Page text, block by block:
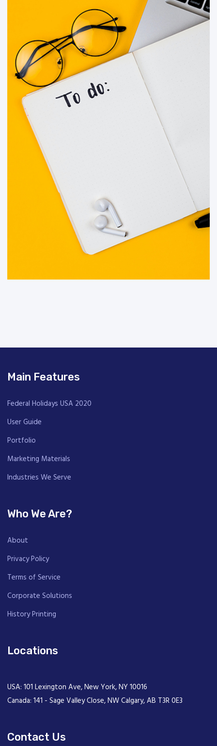
Main Features
Federal Holidays USA 2020
User Guide
Portfolio
Marketing Materials
Industries We Serve
Who We Are?
About
Privacy Policy
Terms of Service
Corporate Solutions
History Printing
Locations
USA: 101 Lexington Ave, New York, NY 10016
Canada: 141 - Sage Valley Close, NW Calgary, AB T3R 0E3
Contact Us